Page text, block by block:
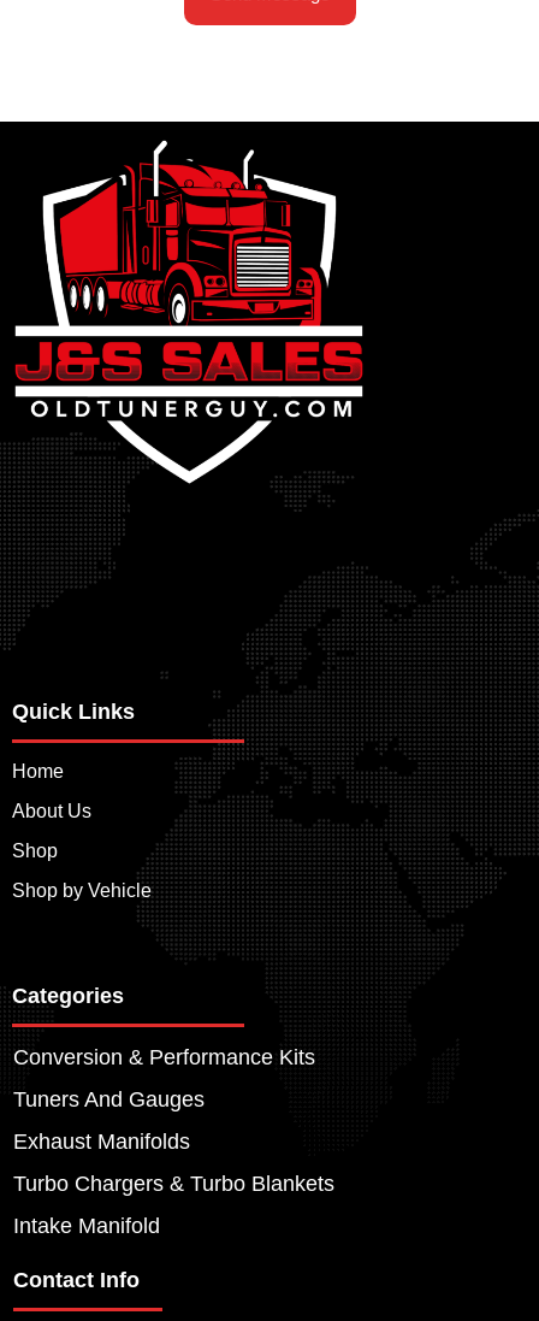
Quick Links
Home
About Us
Shop
Shop by Vehicle
Categories
Conversion & Performance Kits
Tuners And Gauges
Exhaust Manifolds
Turbo Chargers & Turbo Blankets
Intake Manifold
Contact Info